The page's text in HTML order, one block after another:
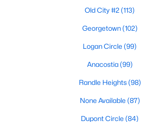
Baths Sqft
1420 N St #1005, Washington, DC 20005
Old City #2 (113)
Georgetown(102)
Logan Circle (99)
Anacostia(99)
Randle Heights(98)
None Available (87)
Dupont Circle (84)